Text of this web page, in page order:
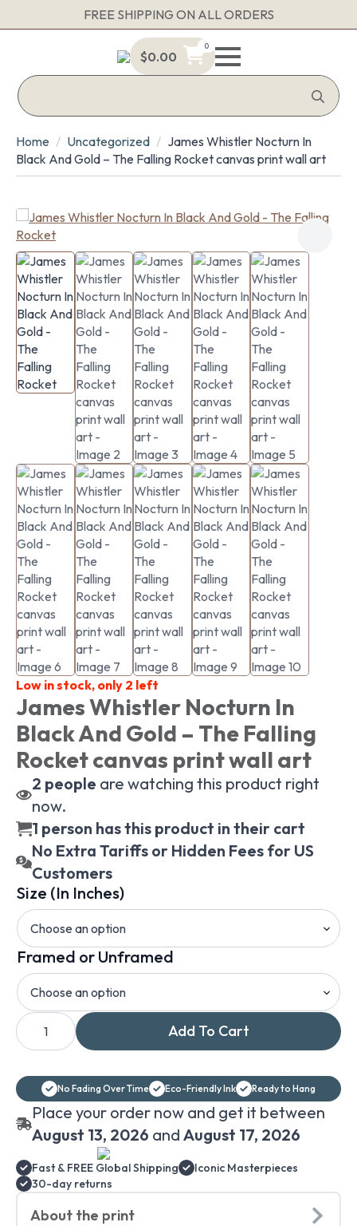
FREE SHIPPING ON ALL ORDERS
$0.00
0
for:
Home Uncategorized
James Whistler Nocturn In
Black And Gold – The Falling Rocket canvas print wall art
Low in stock, only 2 left
James Whistler Nocturn In
Black And Gold – The Falling
Rocket canvas print wall art
2 people are watching this product right
now.
1 person has this product in their cart
No Extra Tariffs or Hidden Fees for US
Customers
Size (In Inches)
Framed or Unframed
James
Whistler
Nocturn
And
Gold
The
Falling
Rocket
canvas
print
wall
art
quantity
Add To Cart
No Fading Over Time Eco-Friendly Ink Ready to Hang
Place your order now and get it between
August 13, 2026 and August 17, 2026
Fast & FREE Global Shipping
Iconic Masterpieces
30-day returns
About the print